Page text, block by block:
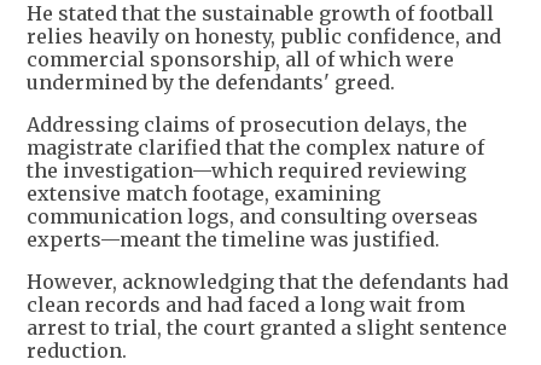
He stated that the sustainable growth of football
relies heavily on honesty, public confidence, and
commercial sponsorship, all of which were
undermined by the defendants' greed.
Addressing claims of prosecution delays, the
magistrate clarified that the complex nature of
the investigation—which required reviewing
extensive match footage, examining
communication logs, and consulting overseas
experts—meant the timeline was justified.
However, acknowledging that the defendants had
clean records and had faced a long wait from
arrest to trial, the court granted a slight sentence
reduction.